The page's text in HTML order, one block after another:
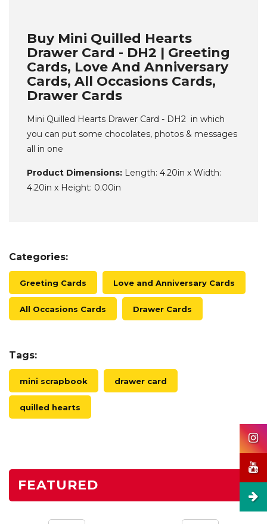
Buy Mini Quilled Hearts
Drawer Card - DH2 | Greeting
Cards, Love And Anniversary
Cards, All Occasions Cards,
Drawer Cards
Mini Quilled Hearts Drawer Card - DH2 in which
you can put some chocolates, photos & messages
all in one
Product Dimensions: Length: 4.20in x Width:
4.20in x Height: 0.00in
Categories:
Greeting Cards Love and Anniversary Cards
All Occasions Cards Drawer Cards
Tags:
mini scrapbook drawer card
quilled hearts
FEATURED